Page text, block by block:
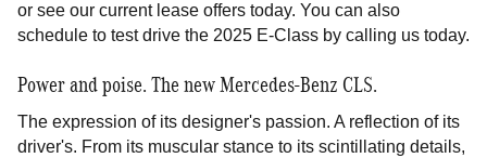
or see our current lease offers today. You can also
schedule to test drive the 2025 E-Class by calling us today.
Power and poise. The new Mercedes-Benz CLS.
The expression of its designer's passion. A reflection of its
driver's. From its muscular stance to its scintillating details,